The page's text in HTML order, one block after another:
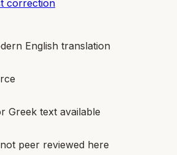
correction
English translation
Greek text available
peer reviewed here